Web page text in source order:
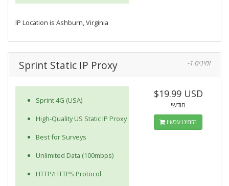
IP Location is Ashburn, Virginia
Sprint Static IP Proxy -1 זמינים
Sprint 4G (USA)
High-Quality US Static IP Proxy
Best for Surveys
Unlimited Data (100mbps)
HTTP/HTTPS Protocol
$19.99 USD
חודשי
הזמינו עכשיו